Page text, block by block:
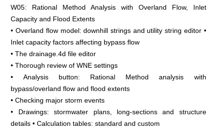
W05: Rational Method Analysis with Overland Flow, Inlet
Capacity and Flood Extents
• Overland flow model: downhill strings and utility string editor •
Inlet capacity factors affecting bypass flow
• The drainage.4d file editor
• Thorough review of WNE settings
• Analysis button: Rational Method analysis with
bypass/overland flow and flood extents
• Checking major storm events
• Drawings: stormwater plans, long-sections and structure
details • Calculation tables: standard and custom